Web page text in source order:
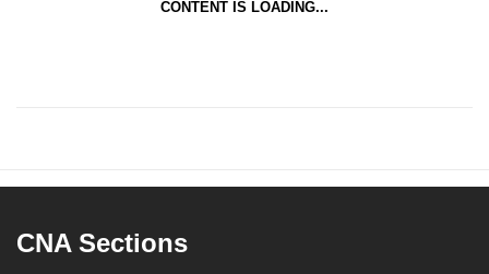
CONTENT IS LOADING...
CNA Sections